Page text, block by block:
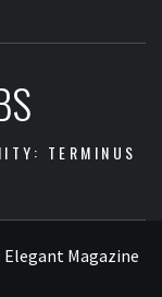
TERMINUS
Elegant Magazine